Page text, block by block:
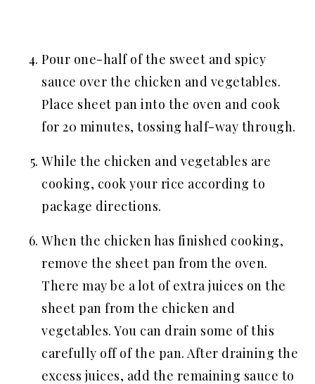
Pour one-half of the sweet and spicy
sauce over the chicken and vegetables.
Place sheet pan into the oven and cook
for 20 minutes, tossing half-way through.
While the chicken and vegetables are
cooking, cook your rice according to
package directions.
When the chicken has finished cooking,
remove the sheet pan from the oven.
There may be a lot of extra juices on the
sheet pan from the chicken and
vegetables. You can drain some of this
carefully off of the pan. After draining the
excess juices, add the remaining sauce to